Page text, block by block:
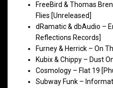
FreeBird & Thomas
Flies [Unreleased]
dRamatic & dbAudio –
Reflections Records]
Furney & Herrick – On
Kubix & Chippy – Dust
Cosmology – Flat 19
Subway Funk –